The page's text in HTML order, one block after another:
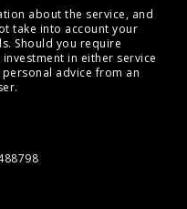
about the service, and
take into account your
Should you require
in either service
advice from an